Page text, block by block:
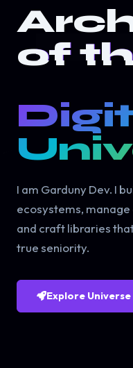
of
I am Garduny Dev. I
ecosystems,
and craft libraries
true seniority.
Explore Universe